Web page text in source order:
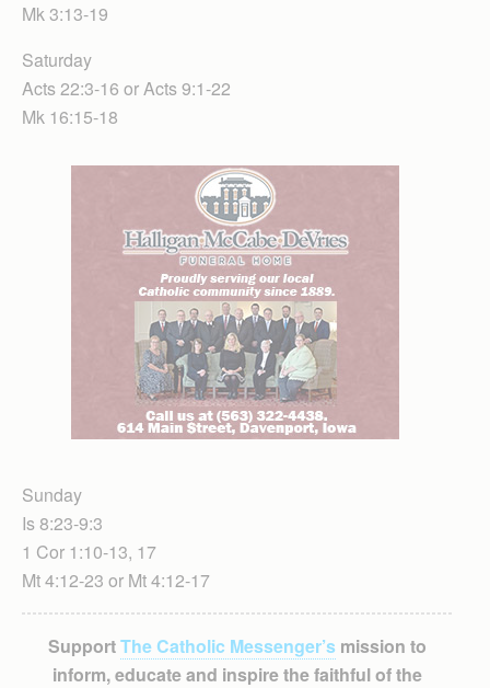
Mk 3:13-19
Saturday
Acts 22:3-16 or Acts 9:1-22
Mk 16:15-18
Sunday
Is 8:23-9:3
1 Cor 1:10-13, 17
Mt 4:12-23 or Mt 4:12-17
SupportThe Catholic Messenger’smission to
inform, educate and inspire the faithful of the